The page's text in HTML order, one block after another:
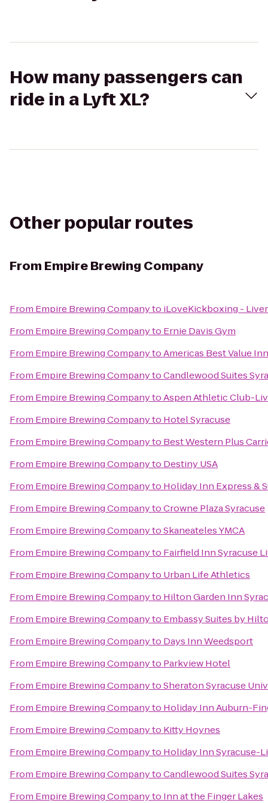
How many passengers can
ride in a Lyft XL?
Other popular routes
From Empire Brewing Company
From Empire Brewing Companyto iLoveKickboxing -
From Empire Brewing Companyto Ernie Davis Gym
From Empire Brewing CompanytoAmericas Best Value
From Empire Brewing CompanytoCandlewood Suites
From Empire Brewing CompanytoAspen Athletic Club-
From Empire Brewing Companyto Hotel Syracuse
From Empire Brewing Companyto Best Western Plus
From Empire Brewing Companyto Destiny USA
From Empire Brewing Companyto Holiday Inn Express &
From Empire Brewing CompanytoCrowne Plaza Syracuse
From Empire Brewing CompanytoSkaneateles YMCA
From Empire Brewing Companyto Fairfield Inn Syracuse
From Empire Brewing Companyto Urban Life Athletics
From Empire Brewing Companyto Hilton Garden Inn
From Empire Brewing Companyto Embassy Suites by
From Empire Brewing Companyto Days Inn Weedsport
From Empire Brewing Companyto Parkview Hotel
From Empire Brewing CompanytoSheraton Syracuse
From Empire Brewing Companyto Holiday Inn Auburn-
From Empire Brewing Companyto Kitty Hoynes
From Empire Brewing Companyto Holiday Inn Syracuse-
From Empire Brewing CompanytoCandlewood Suites
From Empire Brewing Companyto Inn at the Finger Lakes